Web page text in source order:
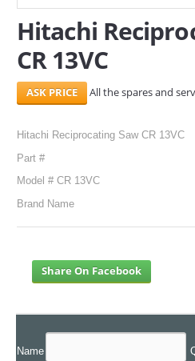
CONTACT
Search Here
Hitachi
CR 13VC
All the spares and
Hitachi Reciprocating Saw CR 13VC
Part #
Model # CR 13VC
Brand Name
Share On Facebook
Name